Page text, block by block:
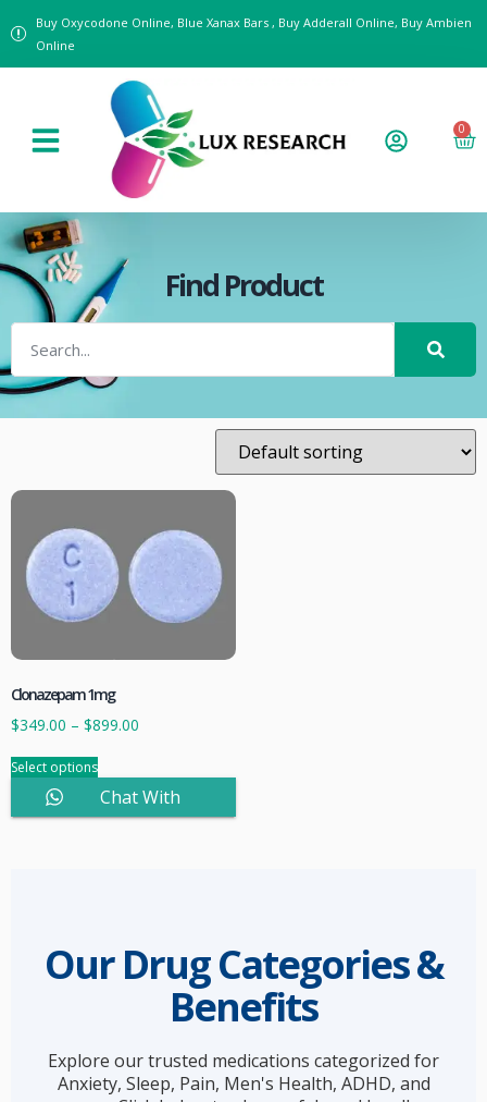
Buy Oxycodone Online, Blue Xanax Bars , Buy Adderall Online, Buy Ambien
Online
0
Find Product
Clonazepam 1mg
$349.00 – $899.00
Select options
Chat With
Our Drug Categories &
Benefits
Explore our trusted medications categorized for
Anxiety, Sleep, Pain, Men's Health, ADHD, and